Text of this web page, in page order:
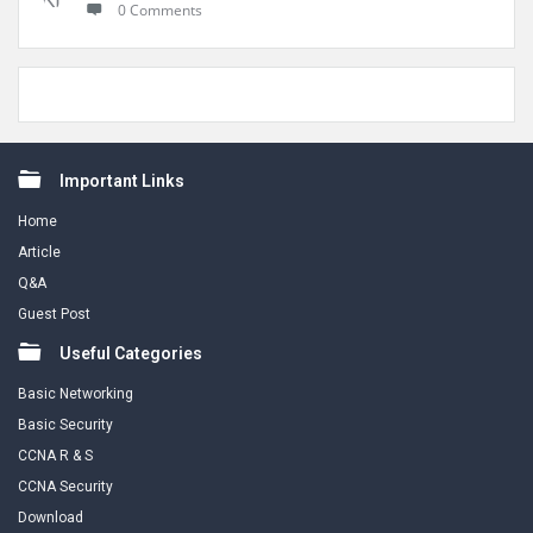
0 Comments
FooterImportant Links
Home
Article
Q&A
Guest Post
Useful Categories
Basic Networking
Basic Security
CCNA R & S
CCNA Security
Download